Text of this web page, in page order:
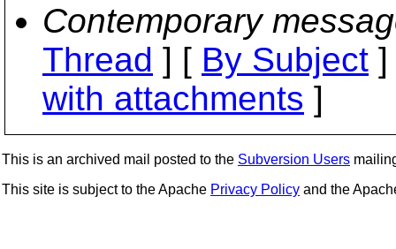
Contemporary
Thread ] [ By Subject
with attachments ]
This is an archived mail posted to the Subversion Users
This site is subject to the Apache Privacy Policy and the